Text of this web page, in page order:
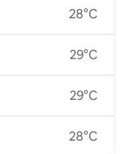
28°C
29°C
29°C
28°C